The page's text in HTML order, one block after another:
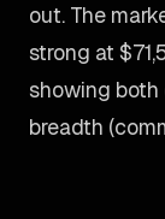
out. The
strong at
showing both
breadth